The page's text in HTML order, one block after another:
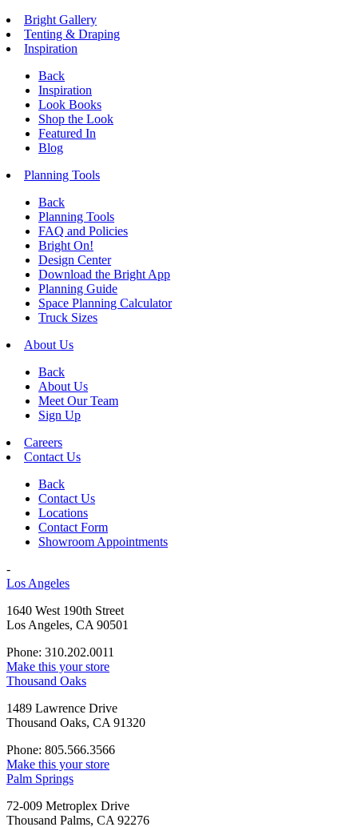
Bright Gallery
Tenting & Draping
Inspiration
Back
Inspiration
Look Books
Shop the Look
Featured In
Blog
Planning Tools
Back
Planning Tools
FAQ and Policies
Bright On!
Design Center
Download the Bright App
Planning Guide
Space Planning Calculator
Truck Sizes
About Us
Back
About Us
Meet Our Team
Sign Up
Careers
Contact Us
Back
Contact Us
Locations
Contact Form
Showroom Appointments
-
Los Angeles
1640 West 190th Street
Los Angeles, CA 90501
Phone: 310.202.0011
Make this your store
Thousand Oaks
1489 Lawrence Drive
Thousand Oaks, CA 91320
Phone: 805.566.3566
Make this your store
Palm Springs
72-009 Metroplex Drive
Thousand Palms, CA 92276